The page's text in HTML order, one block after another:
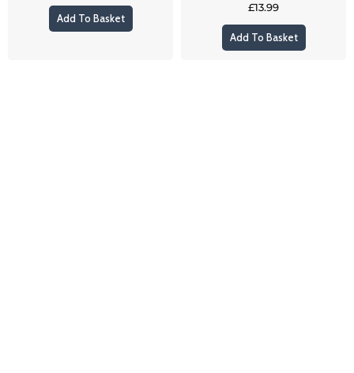
Add To Basket
£13.99
Add To Basket